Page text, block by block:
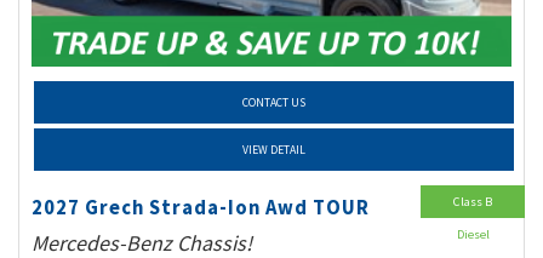
CONTACT US
VIEW DETAIL
2027 Grech Strada-Ion Awd TOUR
Mercedes-Benz Chassis!
Class B
Diesel